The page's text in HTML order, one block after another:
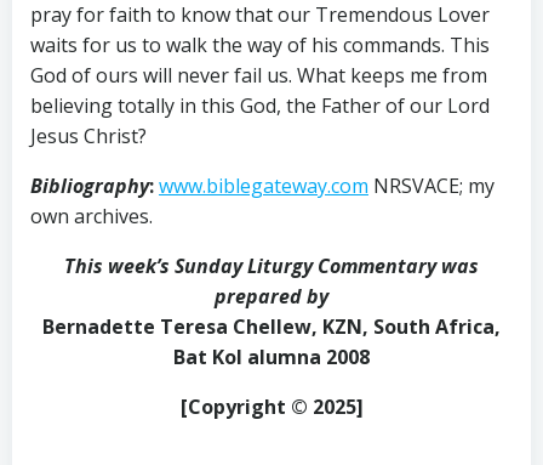
pray for faith to know that our Tremendous Lover
waits for us to walk the way of his commands. This
God of ours will never fail us. What keeps me from
believing totally in this God, the Father of our Lord
Jesus Christ?
Bibliography:www.biblegateway.com NRSVACE; my
own archives.
This week’s Sunday Liturgy Commentary was
prepared by
Bernadette Teresa Chellew, KZN, South Africa,
Bat Kol alumna 2008
[Copyright © 2025]